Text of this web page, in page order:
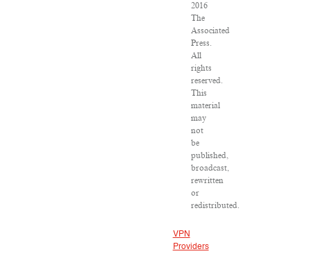
2016
The
Associated
Press.
All
rights
reserved.
This
material
may
not
be
published,
broadcast,
rewritten
or
redistributed.
VPN
Providers